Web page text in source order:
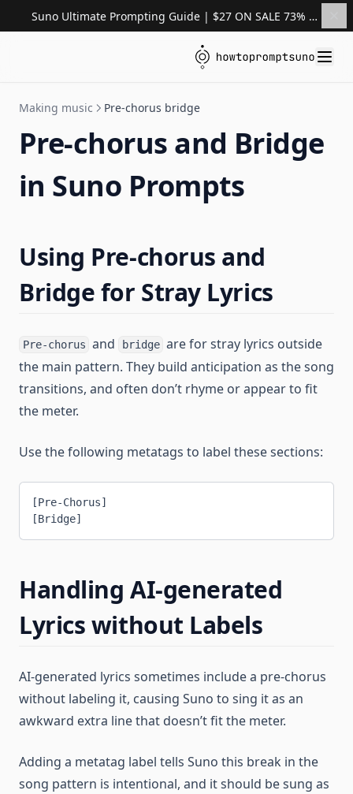
Suno Ultimate Prompting Guide | $27 ON SALE 73% OFF
Making music Pre-chorus bridge
Pre-chorus and Bridge
in Suno Prompts
Using Pre-chorus and
Bridge for Stray Lyrics
Pre-chorus and bridge are for stray lyrics outside
the main pattern. They build anticipation as the song
transitions, and often don’t rhyme or appear to fit
the meter.
Use the following metatags to label these sections:
[Pre-Chorus]
[Bridge]
Handling AI-generated
Lyrics without Labels
AI-generated lyrics sometimes include a pre-chorus
without labeling it, causing Suno to sing it as an
awkward extra line that doesn’t fit the meter.
Adding a metatag label tells Suno this break in the
song pattern is intentional, and it should be sung as